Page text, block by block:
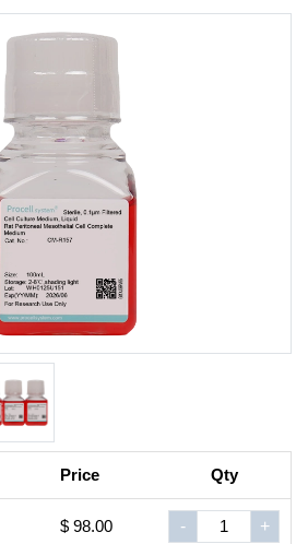
Price Qty
$ 98.00 - +